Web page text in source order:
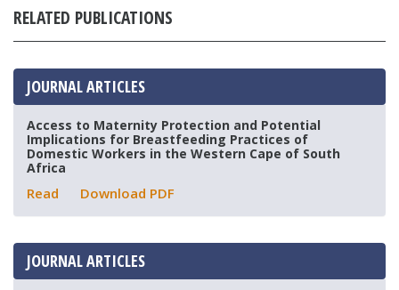
RELATED PUBLICATIONS
JOURNAL ARTICLES
Access to Maternity Protection and Potential
Implications for Breastfeeding Practices of
Domestic Workers in the Western Cape of South
Africa
Read Download PDF
JOURNAL ARTICLES